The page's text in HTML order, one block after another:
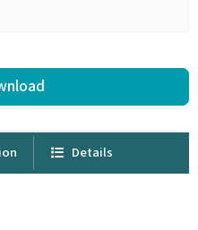
Details